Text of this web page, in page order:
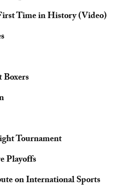
Time in History (Video)
Boxers
Tournament
Playoffs
on International Sports